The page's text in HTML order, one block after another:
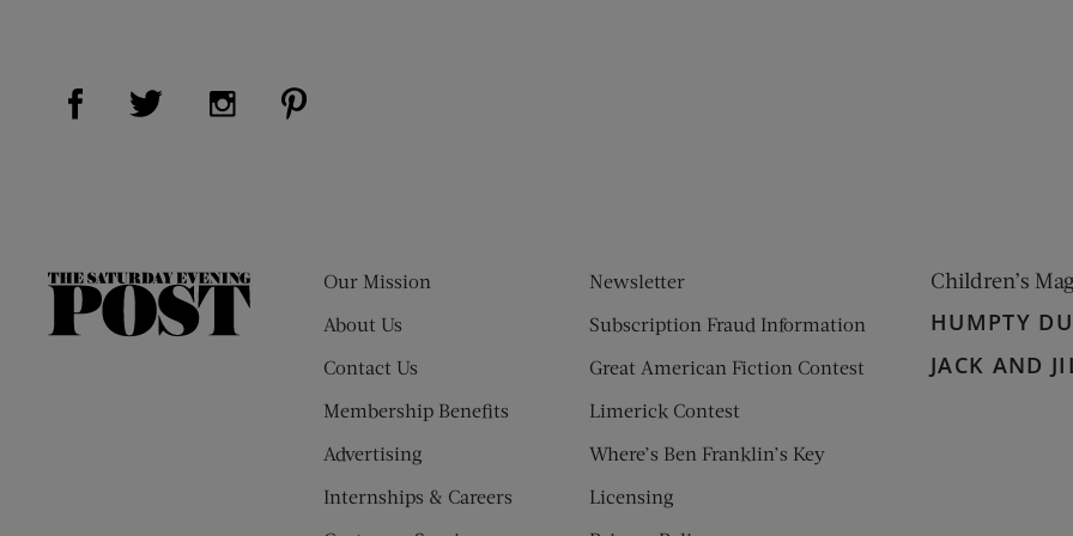
Visit Us on Facebook (opens new window)
Visit Us on Twitter (opens new window)
Visit Us on Instagram (opens new window)
The
Our Mission
About Us
Contact Us
Membership Benefits
Advertising
Internships & Careers
Newsletter
Subscription Fraud Information
Great American Fiction Contest
Limerick Contest
Where’s Ben Franklin’s Key
Licensing
Children’s
HUMPTY
JACK AND